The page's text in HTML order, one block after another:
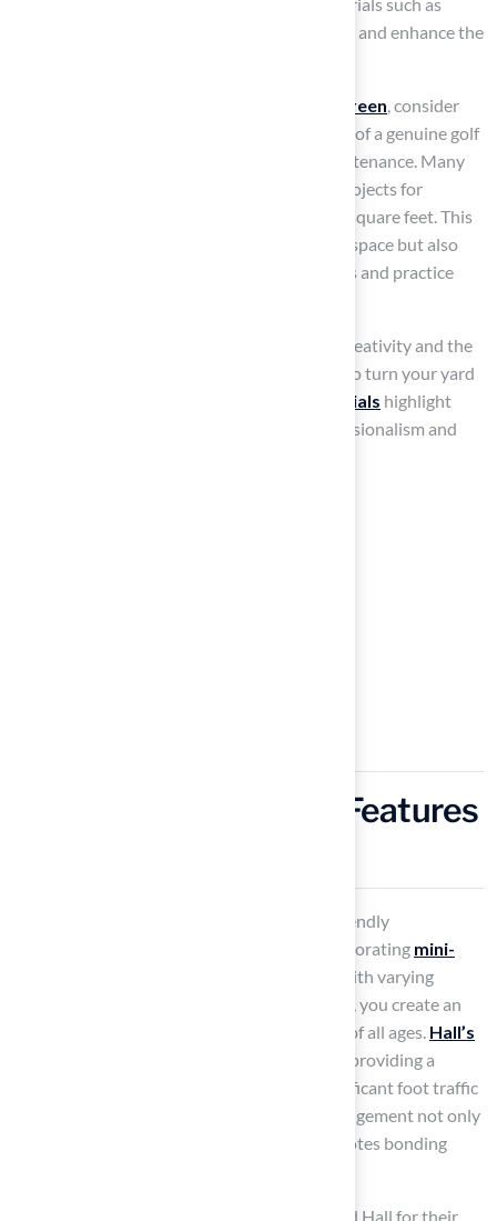
wood or PVC to construct the hole structure, and enhance the
putting green, consider
, which replicates the feel of a genuine golf
green while ensuring durability and low maintenance. Many
homeowners have successfully completed projects for
approximately $5,000, covering around 300 square feet. This
investment not only enhances your outdoor space but also
provides a practical area for family gatherings and practice
Successful DIY projects illustrate that with creativity and the
right materials, you can implement features to turn your yard
Customer testimonials highlight
satisfaction, with clients praising their professionalism and
Incorporate Mini-Golf Features
Transforming your backyard into a family-friendly
entertainment hub can be achieved by incorporating mini-
. By designing multiple holes with varying
difficulty levels and adding colorful obstacles, you create an
engaging experience that appeals to players of all ages. Hall’s
is particularly suitable for these setups, providing a
secure, durable surface that withstands significant foot traffic
while maintaining its visual appeal. This arrangement not only
offers hours of entertainment but also promotes bonding
Customers like Dick Bryant have commended Hall for their